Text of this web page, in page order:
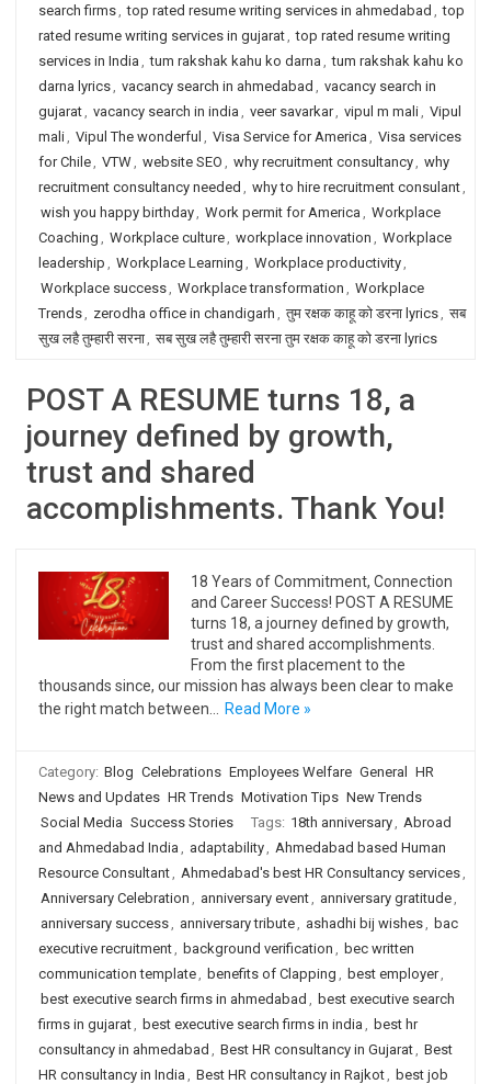
search firms, top rated resume writing services in ahmedabad , top
rated resume writing services in gujarat, top rated resume writing
services in India , tum rakshak kahu ko darna , tum rakshak kahu ko
darna lyrics, vacancy search in ahmedabad , vacancy search in
gujarat, vacancy search in india , veer savarkar, vipul m mali, Vipul
mali, Vipul The wonderful , Visa Service for America , Visa services
for Chile, VTW, website SEO , why recruitment consultancy, why
recruitment consultancy needed , why to hire recruitment consulant,
wish you happy birthday, Work permit for America , Workplace
Coaching , Workplace culture, workplace innovation , Workplace
leadership , Workplace Learning , Workplace productivity,
Workplace success, Workplace transformation , Workplace
Trends, zerodha office in chandigarh , तुम रक्षक काहू को डरना lyrics, सब
सुख लहै तुम्हारी सरना, सब सुख लहै तुम्हारी सरना तुम रक्षक काहू को डरना lyrics
POST A RESUME turns 18, a
journey defined by growth,
trust and shared
accomplishments. Thank You!
18 Years of Commitment, Connection
and Career Success! POST A RESUME
turns 18, a journey defined by growth,
trust and shared accomplishments.
From the first placement to the
thousands since, our mission has always been clear to make
the right match between…
Read More »
Category: Blog Celebrations Employees Welfare General
HR
News and Updates HR Trends Motivation Tips New Trends
Social Media Success Stories Tags: 18th anniversary, Abroad
and Ahmedabad India , adaptability, Ahmedabad based Human
Resource Consultant, Ahmedabad's best HR Consultancy services,
Anniversary Celebration , anniversary event, anniversary gratitude,
anniversary success, anniversary tribute, ashadhi bij wishes, bac
executive recruitment, background verification , bec written
communication template, benefits of Clapping , best employer,
best executive search firms in ahmedabad , best executive search
firms in gujarat, best executive search firms in india , best hr
consultancy in ahmedabad , Best HR consultancy in Gujarat, Best
HR consultancy in India , Best HR consultancy in Rajkot, best job